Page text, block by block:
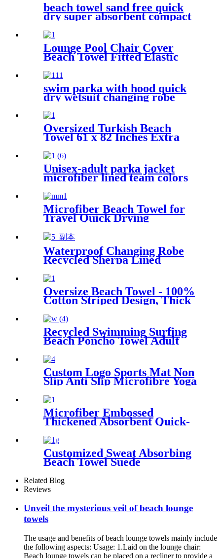
beach towel sand free quick
dry super absorbent compact
microfiber lightweight
Lounge Pool Chair Cover
Beach Towel Fitted Elastic
swim parka with hood quick
dry wetsuit changing robe
waterproof
Oversized Turkish Beach
Towel 61 x 82 Inches Extra
Blanket
Unisex-adult parka jacket
microfiber lined team colors
Microfiber Beach Towel for
Travel Quick Drying
Waterproof Changing Robe
Recycled Sherpa Lined
Oversize Beach Towel - 100%
Cotton Striped Design, Thick
& Absorbent
Recycled Swimming Surfing
Beach Poncho Towel Adult
Robe
Custom Logo Sports Mat Non
Slip Anti Slip Microfibre Yoga
Towel With Silicone
Microfiber Embossed
Thickened Absorbent Quick-
Customized Sweat Absorbing
Beach Towel Suede
Related Blog
Reviews
Unveil the mysterious veil of beach lounge
towels
The usage and benefits of beach lounge towels mainly include
the following aspects: Usage: 1.Laid on the lounge chair:
Beach lounge towels can be placed on a recliner to provide a